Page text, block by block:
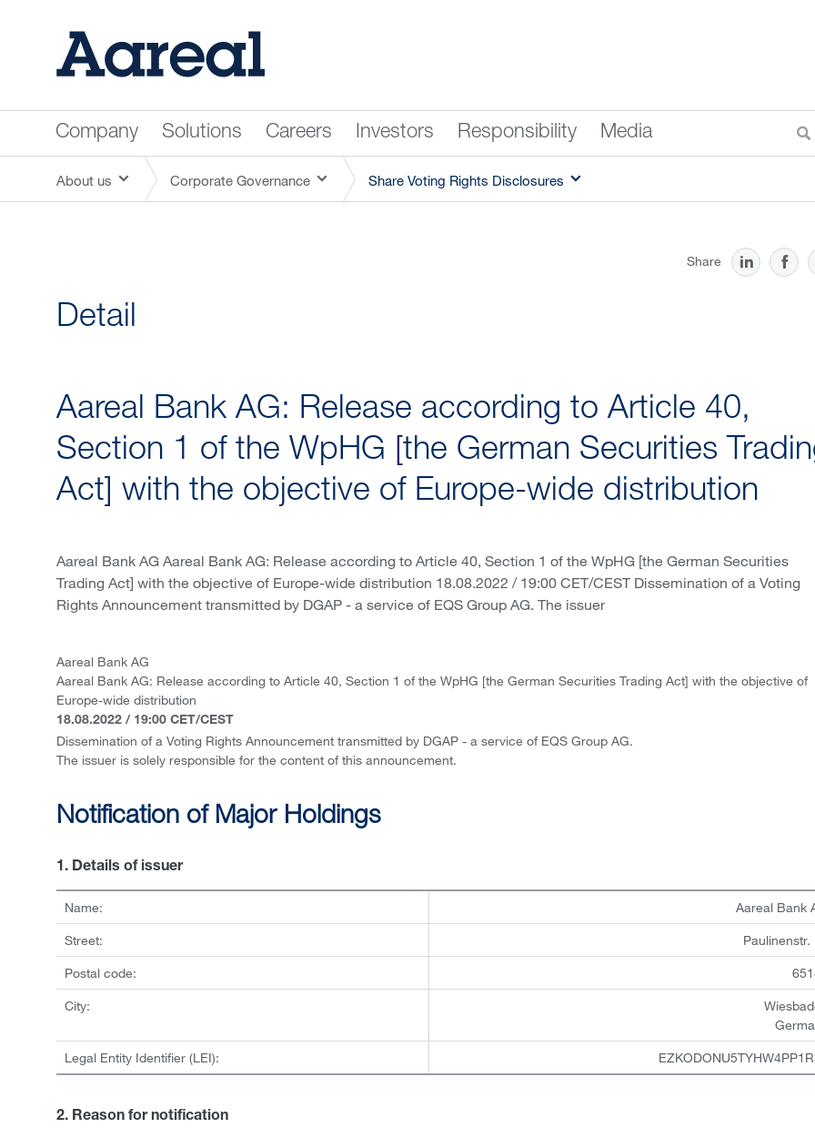
Company Solutions Careers Investors Responsibility Media
About us Corporate Governance Share Voting Rights Disclosures
Share
Detail
Aareal Bank AG: Release according to Article 40,
Section 1 of the WpHG [the German Securities
Act] with the objective of Europe-wide distribution
Aareal Bank AG Aareal Bank AG: Release according to Article 40, Section 1 of the WpHG [the German Securities
Trading Act] with the objective of Europe-wide distribution 18.08.2022 / 19:00 CET/CEST Dissemination of a Voting
Rights Announcement transmitted by DGAP - a service of EQS Group AG. The issuer
Aareal Bank AG
Aareal Bank AG: Release according to Article 40, Section 1 of the WpHG [the German Securities Trading Act] with the objective of
Europe-wide distribution
18.08.2022 / 19:00 CET/CEST
Dissemination of a Voting Rights Announcement transmitted by DGAP - a service of EQS Group AG.
The issuer is solely responsible for the content of this announcement.
Notification of Major Holdings
1. Details of issuer
Name: Aareal Bank
Street: Paulinenstr.
Postal code:
City:
Legal Entity Identifier (LEI):
2. Reason for notification